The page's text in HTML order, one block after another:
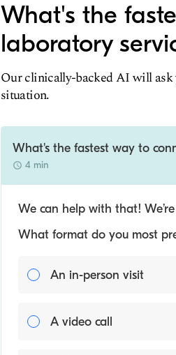
What's the
laboratory
Our clinically-backed AI will ask
situation.
What's the fastest way to
4 min
We can help with that!
What format do you most
An in-person visit
A video call